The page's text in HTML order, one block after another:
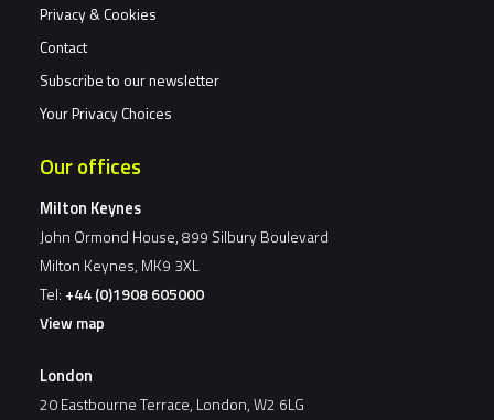
Privacy & Cookies
Contact
Subscribe to our newsletter
Your Privacy Choices
Our offices
Milton Keynes
John Ormond House, 899 Silbury Boulevard
Milton Keynes, MK9 3XL
Tel: +44 (0)1908 605000
View map
London
20 Eastbourne Terrace, London, W2 6LG